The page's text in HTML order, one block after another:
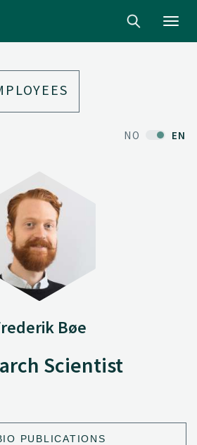
NO EN
Bøe
Scientist
PUBLICATIONS